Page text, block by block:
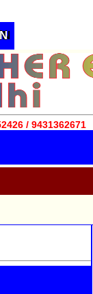
/ 9431362671